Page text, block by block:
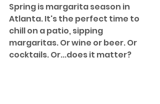
Spring is margarita season in
Atlanta. It's the perfect time to
chill on a patio, sipping
margaritas. Or wine or beer. Or
cocktails. Or...does it matter?